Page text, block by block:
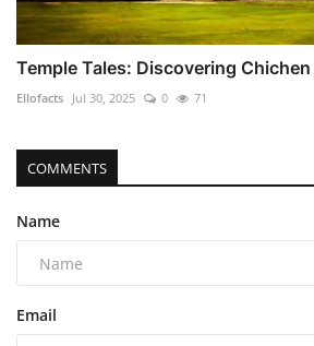
Temple Tales: Discovering
Ellofacts Jul 30, 2025 0 71
COMMENTS
Name
Email